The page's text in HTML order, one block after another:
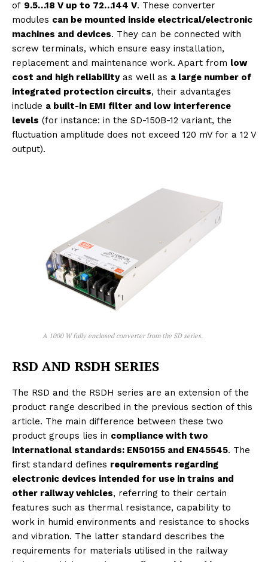
of 9.5…18 V up to 72…144 V. These converter
modules can be mounted inside electrical/electronic
machines and devices. They can be connected with
screw terminals, which ensure easy installation,
replacement and maintenance work. Apart from low
cost and high reliabilityas well as a large number of
integrated protection circuits, their advantages
include a built-in EMI filter and low interference
levels (for instance: in the SD-150B-12 variant, the
fluctuation amplitude does not exceed 120 mV for a 12 V
output).
A 1000 W fully enclosed converter from the SD series.
RSD AND RSDH SERIES
The RSD and the RSDH series are an extension of the
product range described in the previous section of this
article. The main difference between these two
product groups lies in compliance with two
international standards: EN50155 and EN45545. The
first standard defines requirements regarding
electronic devices intended for use in trains and
other railway vehicles, referring to their certain
features such as thermal resistance, capability to
work in humid environments and resistance to shocks
and vibration. The latter standard describes the
requirements for materials utilised in the railway